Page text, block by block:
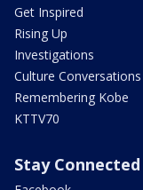
Get Inspired
Rising Up
Investigations
Culture Conversations
Remembering Kobe
KTTV70
Stay Connected